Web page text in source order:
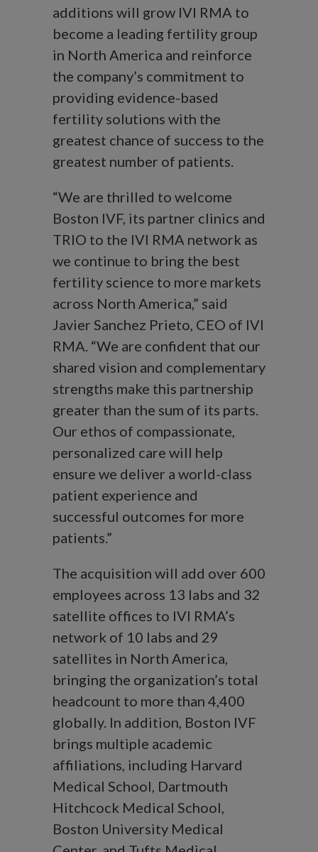
additions will grow IVI RMA to
become a leading fertility group
in North America and reinforce
the company’s commitment to
providing evidence-based
fertility solutions with the
greatest chance of success to the
greatest number of patients.
“We are thrilled to welcome
Boston IVF, its partner clinics and
TRIO to the IVI RMA network as
we continue to bring the best
fertility science to more markets
across North America,” said
Javier Sanchez Prieto, CEO of IVI
RMA. “We are confident that our
shared vision and complementary
strengths make this partnership
greater than the sum of its parts.
Our ethos of compassionate,
personalized care will help
ensure we deliver a world-class
patient experience and
successful outcomes for more
patients.”
The acquisition will add over 600
employees across 13 labs and 32
satellite offices to IVI RMA’s
network of 10 labs and 29
satellites in North America,
bringing the organization’s total
headcount to more than 4,400
globally. In addition, Boston IVF
brings multiple academic
affiliations, including Harvard
Medical School, Dartmouth
Hitchcock Medical School,
Boston University Medical